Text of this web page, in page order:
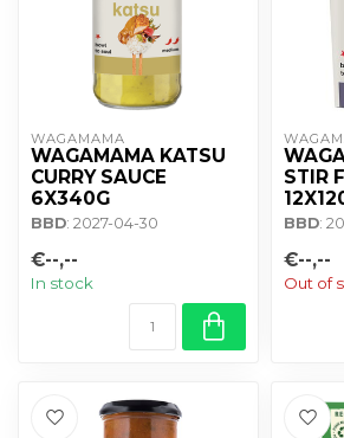
WAGAMAMA
WAGAMAMA KATSU
CURRY SAUCE
6X340G
BBD: 2027-04-30
€--,--
In stock
STIR
BBD:
€--,--
Out of